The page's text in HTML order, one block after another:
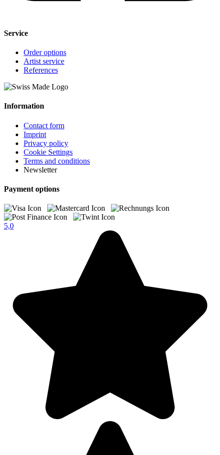
Service
Order options
Artist service
References
Information
Contact form
Imprint
Privacy policy
Cookie Settings
Terms and conditions
Newsletter
Payment options
5,0